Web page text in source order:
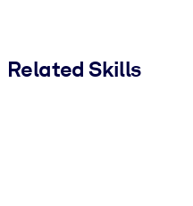
Related Skills